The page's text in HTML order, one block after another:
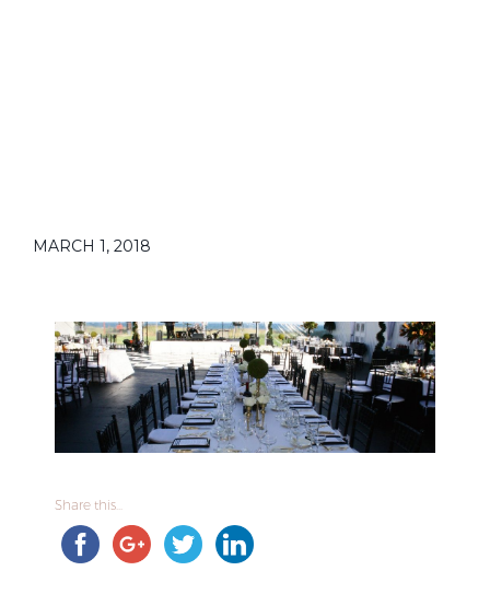
MARCH 1, 2018
Share this...